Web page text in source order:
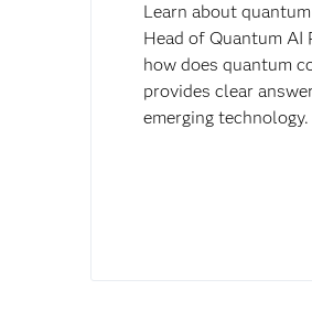
Learn about
Head of Quantum AI
how does quantum
provides clear
emerging technology.